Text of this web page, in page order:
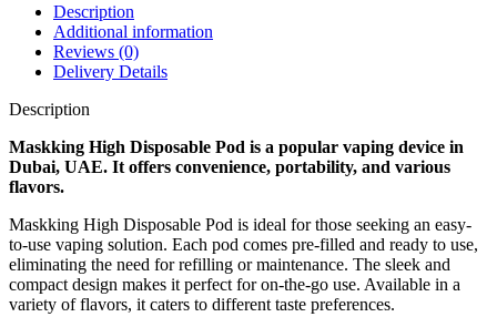
Description
Additional information
Reviews (0)
Delivery Details
Description
Maskking High Disposable Pod is a popular vaping device in
Dubai, UAE. It offers convenience, portability, and various
flavors.
Maskking High Disposable Pod is ideal for those seeking an easy-
to-use vaping solution. Each pod comes pre-filled and ready to use,
eliminating the need for refilling or maintenance. The sleek and
compact design makes it perfect for on-the-go use. Available in a
variety of flavors, it caters to different taste preferences.